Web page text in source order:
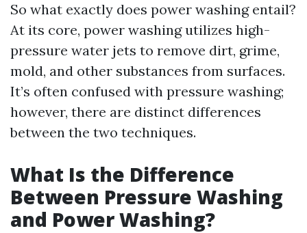
So what exactly does power washing entail?
At its core, power washing utilizes high-
pressure water jets to remove dirt, grime,
mold, and other substances from surfaces.
It’s often confused with pressure washing;
however, there are distinct differences
between the two techniques.
What Is the Difference
Between Pressure Washing
and Power Washing?